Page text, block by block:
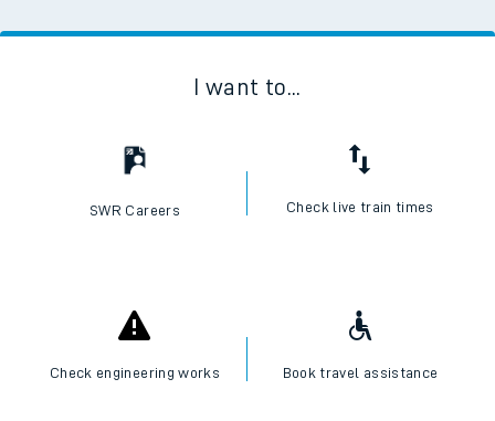
I want to...
SWR Careers Check live train times
Check engineering works Book travel assistance